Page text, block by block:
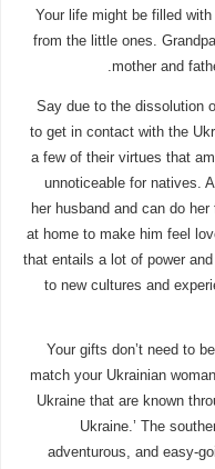
Your life might be filled
from the little ones.
mother and
Say due to the dissolution
to get in contact with the
a few of their virtues that
unnoticeable for natives.
her husband and can do
at home to make him feel
that entails a lot of power
to new cultures and
Your gifts don’t need to
match your Ukrainian
Ukraine that are known
Ukraine.’ The
adventurous, and easy-